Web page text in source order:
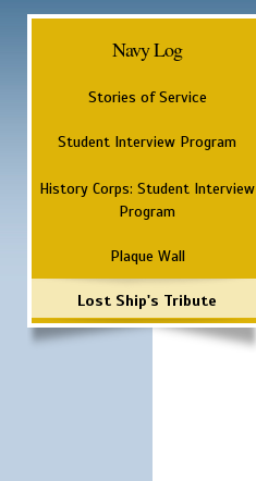
Navy Log
Stories of Service
Student Interview Program
History Corps: Student Interview
Program
Plaque Wall
Lost Ship's Tribute